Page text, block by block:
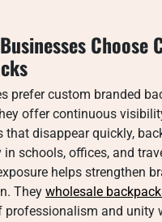
Choose
prefer custom branded
offer continuous
that disappear quickly,
in schools, offices, and
helps strengthen
They wholesale
professionalism and unity